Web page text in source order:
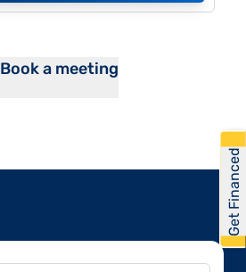
Book a meeting
Get Financed